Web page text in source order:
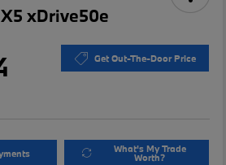
xDrive50e
Get Out-The-Door Price
What's My Trade
Worth?